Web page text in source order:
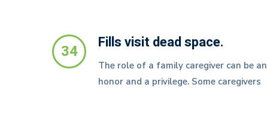
34 Fills visit dead space.
The role of a family caregiver can be an
honor and a privilege. Some caregivers